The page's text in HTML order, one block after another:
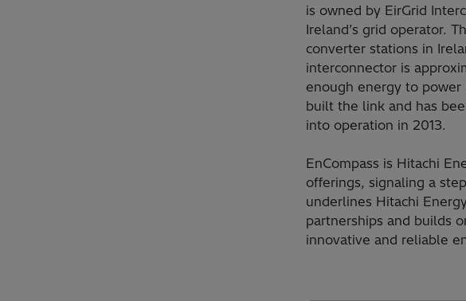
is owned by EirGrid
Ireland’s grid operator.
converter stations in
interconnector is
enough energy to
built the link and has
into operation in 2013.
EnCompass is Hitachi
offerings, signaling a
underlines Hitachi
partnerships and builds
innovative and reliable